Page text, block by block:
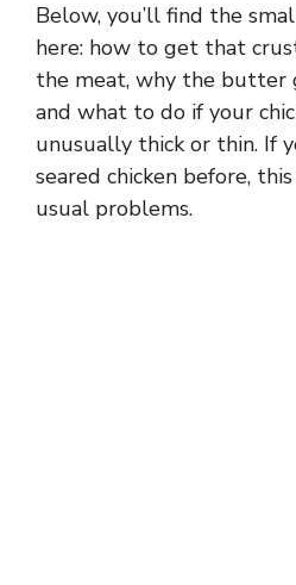
Below, you’ll find the
here: how to get that
the meat, why the butter
and what to do if your
unusually thick or thin. If
seared chicken before,
usual problems.